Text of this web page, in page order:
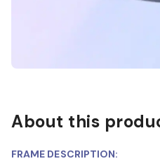
About this
FRAME DESCRIPTION: